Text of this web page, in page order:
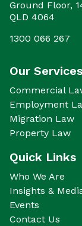
Ground Floor,
QLD 4064
1300 066 267
Our Services
Commercial
Employment
Migration Law
Property Law
Quick Links
Who We Are
Insights &
Events
Contact Us